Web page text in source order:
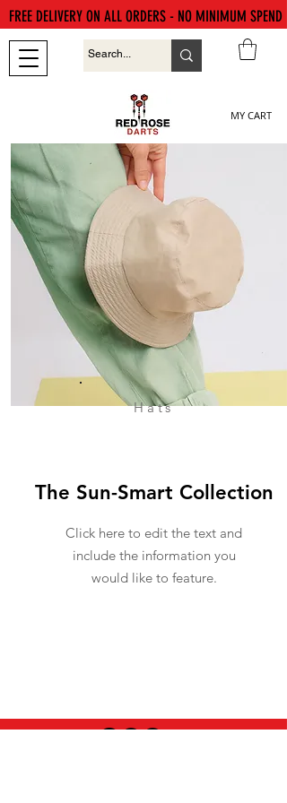
MY CART
FREE DELIVERY ON ALL ORDERS - NO MINIMUM SPEND
Hats
The Sun-Smart Collection
Click here to edit the text and
include the information you
would like to feature.